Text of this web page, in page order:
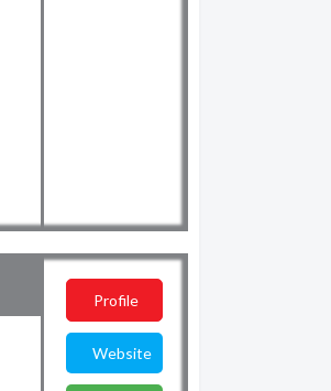
Profile
Website